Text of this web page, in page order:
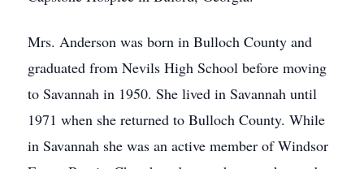
Mrs. Anderson was born in Bulloch County and
graduated from Nevils High School before moving
to Savannah in 1950. She lived in Savannah until
1971 when she returned to Bulloch County. While
in Savannah she was an active member of Windsor